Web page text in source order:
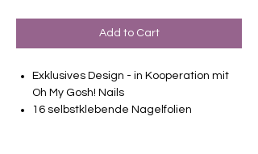
Add to Cart
Exklusives Design - in Kooperation mit
Oh My Gosh! Nails
16 selbstklebende Nagelfolien